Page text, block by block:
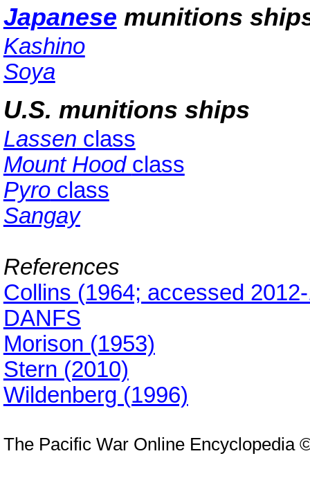
Japanese munitions
Kashino
Soya
U.S. munitions ships
Lassen class
Mount Hood class
Pyroclass
Sangay
References
Collins (1964; accessed
DANFS
Morison (1953)
Stern (2010)
Wildenberg (1996)
The Pacific War Online Encyclopedia